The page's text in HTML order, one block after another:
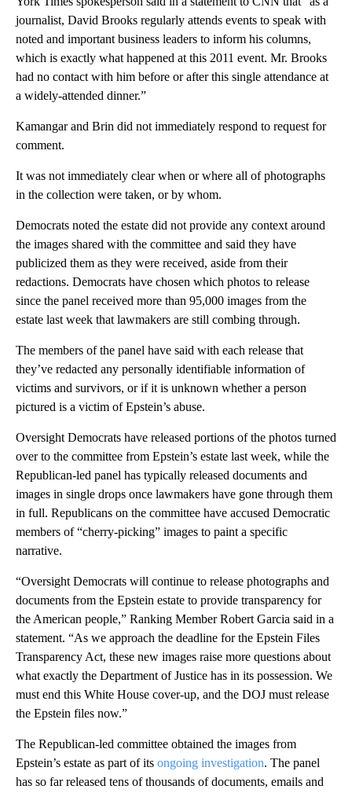
journalist, David Brooks regularly attends events to speak with
noted and important business leaders to inform his columns,
which is exactly what happened at this 2011 event. Mr. Brooks
had no contact with him before or after this single attendance at
a widely-attended dinner.”
Kamangar and Brin did not immediately respond to request for
comment.
It was not immediately clear when or where all of photographs
in the collection were taken, or by whom.
Democrats noted the estate did not provide any context around
the images shared with the committee and said they have
publicized them as they were received, aside from their
redactions. Democrats have chosen which photos to release
since the panel received more than 95,000 images from the
estate last week that lawmakers are still combing through.
The members of the panel have said with each release that
they’ve redacted any personally identifiable information of
victims and survivors, or if it is unknown whether a person
pictured is a victim of Epstein’s abuse.
Oversight Democrats have released portions of the photos turned
over to the committee from Epstein’s estate last week, while the
Republican-led panel has typically released documents and
images in single drops once lawmakers have gone through them
in full. Republicans on the committee have accused Democratic
members of “cherry-picking” images to paint a specific
narrative.
“Oversight Democrats will continue to release photographs and
documents from the Epstein estate to provide transparency for
the American people,” Ranking Member Robert Garcia said in a
statement. “As we approach the deadline for the Epstein Files
Transparency Act, these new images raise more questions about
what exactly the Department of Justice has in its possession. We
must end this White House cover-up, and the DOJ must release
the Epstein files now.”
The Republican-led committee obtained the images from
Epstein’s estate as part of its ongoing investigation. The panel
has so far released tens of thousands of documents, emails and